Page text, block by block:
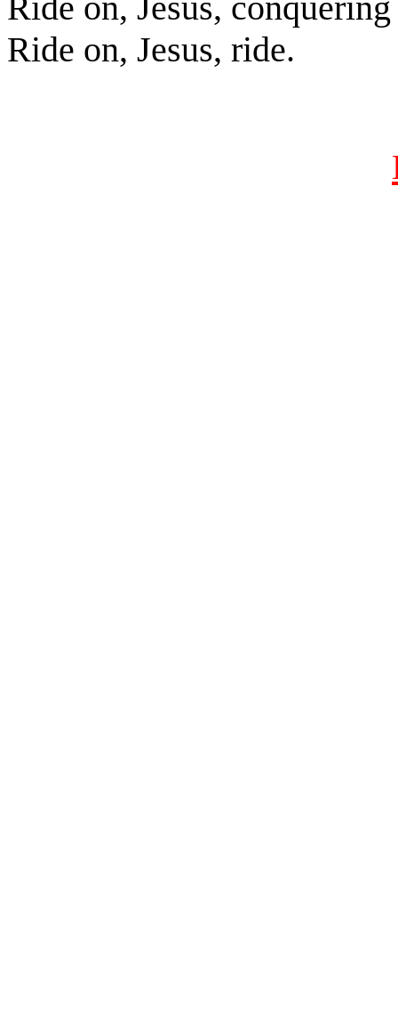
Ride on, Jesus, ride.